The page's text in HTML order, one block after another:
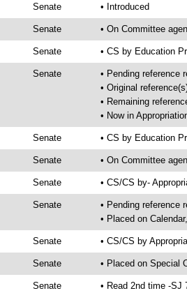
Senate • Introduced
Senate • On Committee
Senate • CS by Education
Senate
• Pending reference
• Original
• Remaining
• Now in
Senate • CS by Education
Senate • On Committee
Senate • CS/CS by-
Senate
• Pending reference
• Placed on
Senate • CS/CS by
Senate • Placed on Special
Senate
• Read 2nd time -SJ